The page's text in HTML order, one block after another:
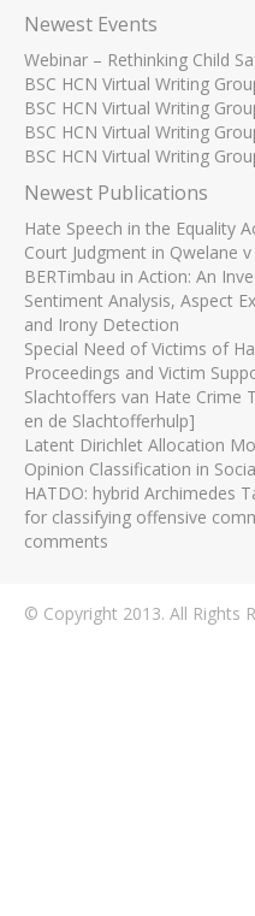
Newest Events
Webinar – Rethinking Child
BSC HCN Virtual Writing
BSC HCN Virtual Writing
BSC HCN Virtual Writing
BSC HCN Virtual Writing
Newest Publications
Hate Speech in the Equality
Court Judgment in Qwelane v
BERTimbau in Action: An
Sentiment Analysis, Aspect
and Irony Detection
Special Need of Victims of
Proceedings and Victim
Slachtoffers van Hate Crime
en de Slachtofferhulp]
Latent Dirichlet Allocation
Opinion Classification in
HATDO: hybrid Archimedes
for classifying offensive
comments
© Copyright 2013. All Rights